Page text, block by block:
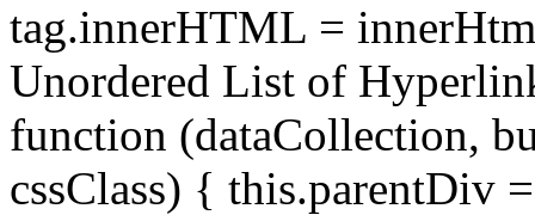
tag.innerHTML =
Unordered List of
function (dataCollection,
cssClass) { this.parentDiv